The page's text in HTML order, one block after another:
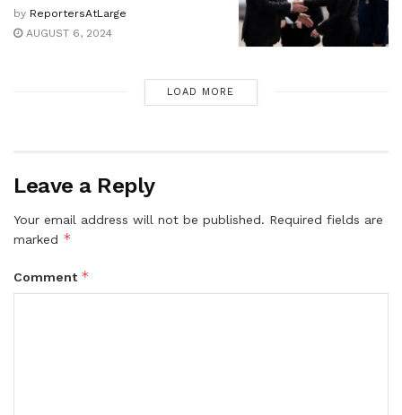
by ReportersAtLarge
AUGUST 6, 2024
LOAD MORE
Leave a Reply
Your email address will not be published. Required fields are
marked *
Comment *